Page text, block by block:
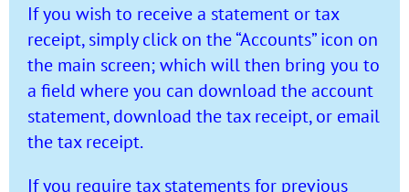
If you wish to receive a statement or tax
receipt, simply click on the “Accounts” icon on
the main screen; which will then bring you to
a field where you can download the account
statement, download the tax receipt, or email
the tax receipt.
If you require tax statements for previous